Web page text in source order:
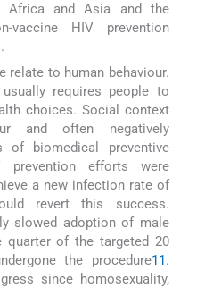
Africa and Asia and the
vaccine HIV prevention
relate to human behaviour.
requires people to
choices. Social context
and often negatively
of biomedical preventive
prevention efforts were
a new infection rate of
revert this success.
slowed adoption of male
of the targeted 20
the procedure11.
since homosexuality,